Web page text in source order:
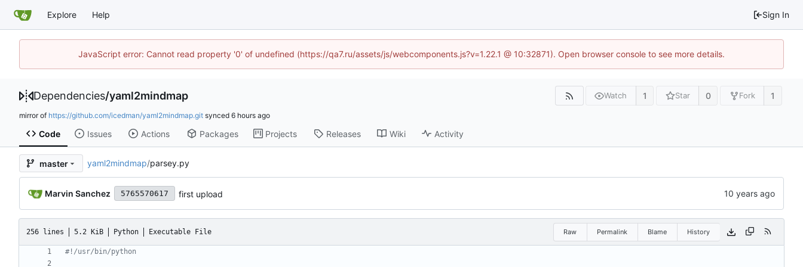
Explore Help Sign In
JavaScript error: Cannot read property '0' of undefined (https://qa7.ru/assets/js/webcomponents.js?v=1.22.1 @ 10:32871). Open browser console to see more details.
Dependencies/yaml2mindmap Watch 1 Star 0 Fork 1
mirror of https://github.com/icedman/yaml2mindmap.git synced
Code Issues Actions Packages Projects Releases Wiki Activity
master yaml2mindmap/parsey.py
Marvin Sanchez 5765570617 first upload
256 lines 5.2 KiB Python Executable File Raw Permalink Blame History
#!/usr/bin/python